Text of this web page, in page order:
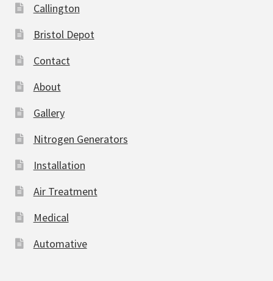
Callington
Bristol Depot
Contact
About
Gallery
Nitrogen Generators
Installation
Air Treatment
Medical
Automative